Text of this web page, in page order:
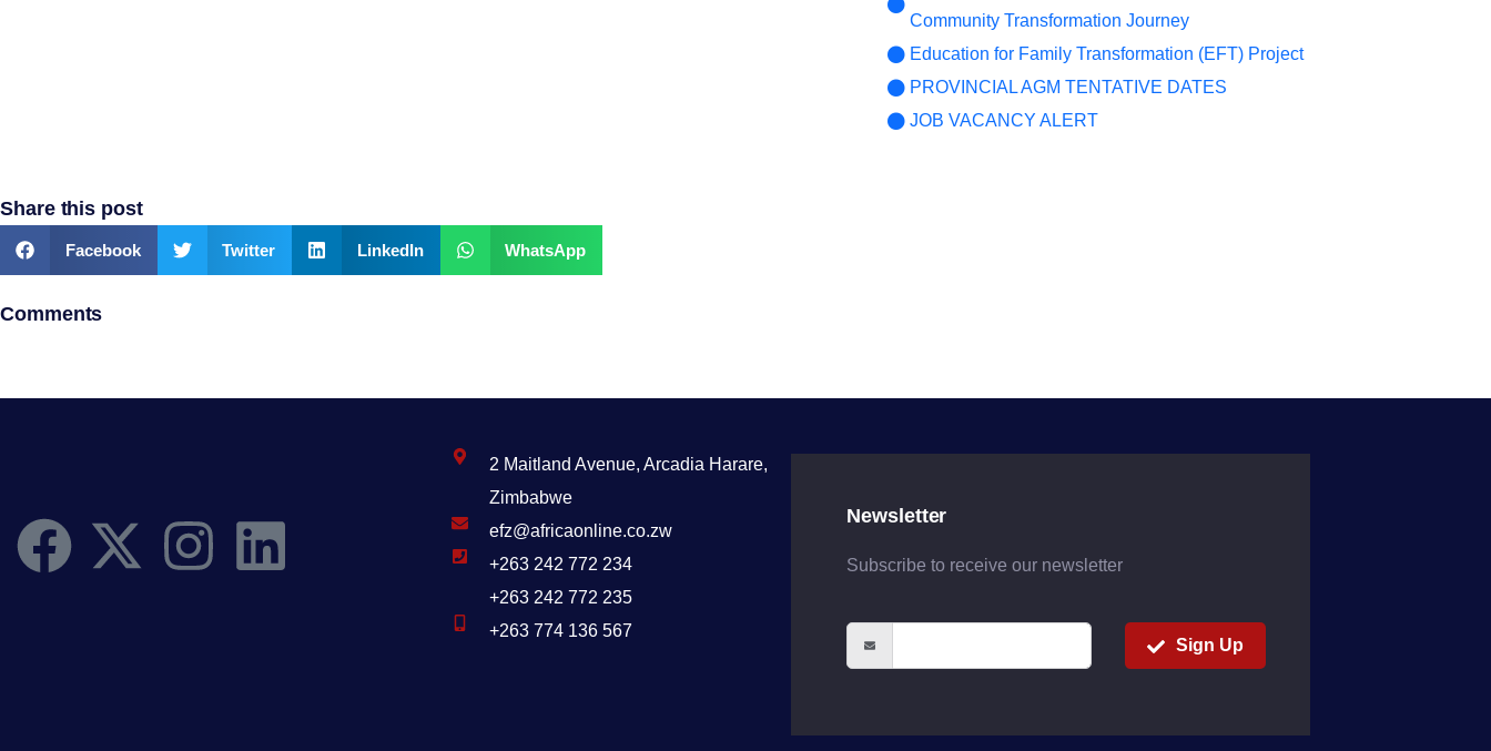
Share this post
Facebook Twitter LinkedIn WhatsApp
Comments
Community Transformation Journey
Education for Family Transformation (EFT) Project
PROVINCIAL AGM TENTATIVE DATES
JOB VACANCY ALERT
2 Maitland Avenue, Arcadia Harare,
Zimbabwe
efz@africaonline.co.zw
+263 242 772 234
+263 242 772 235
+263 774 136 567
Newsletter
Subscribe to receive our newsletter
Sign Up